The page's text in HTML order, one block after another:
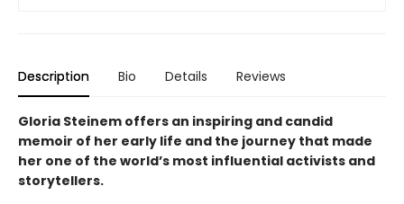
Description Bio Details Reviews
Gloria Steinem offers an inspiring and candid
memoir of her early life and the journey that made
her one of the world’s most influential activists and
storytellers.